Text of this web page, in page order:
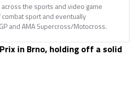
the sports and video game
sport and eventually
and AMA Supercross/Motocross.
in Brno, holding off a solid